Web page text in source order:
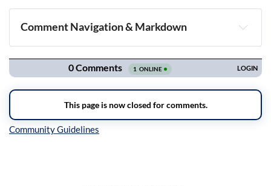
Comment Navigation & Markdown
Navigation